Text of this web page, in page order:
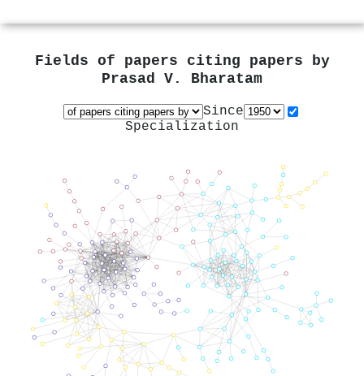
Fields of papers citing papers by
Prasad V. Bharatam
Since
Specialization